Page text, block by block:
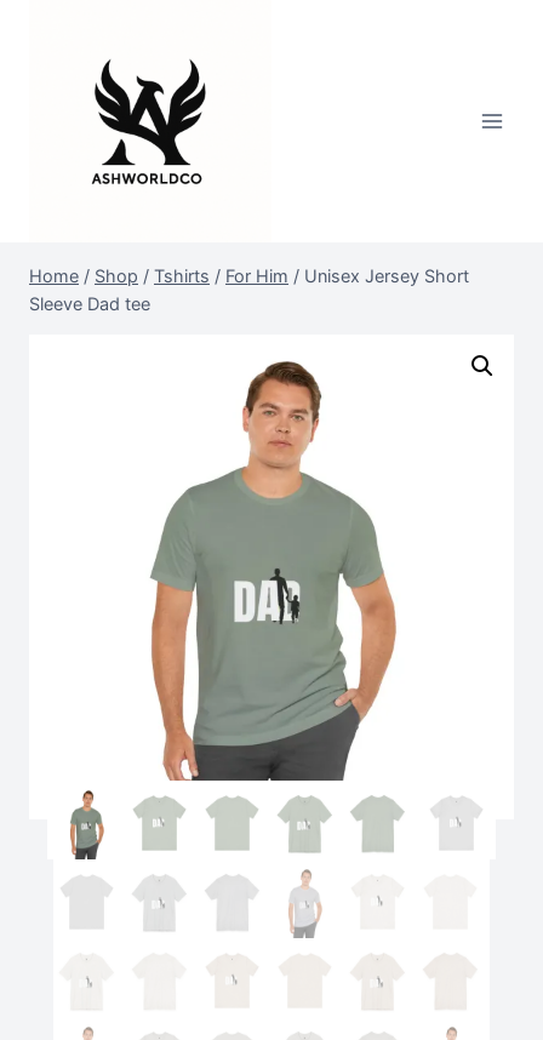
Home / Shop / Tshirts / For Him / Unisex Jersey Short
Sleeve Dad tee